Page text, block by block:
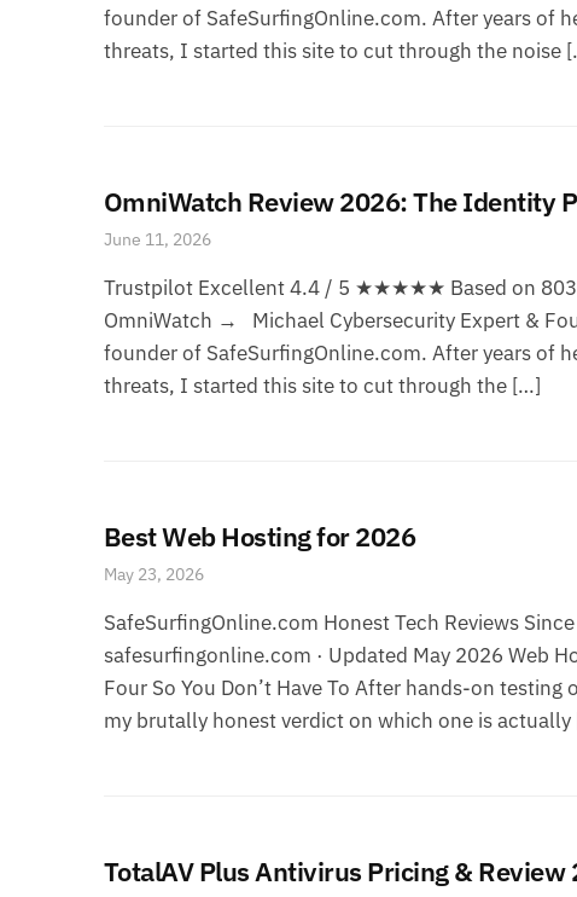
founder of SafeSurfingOnline.com. After years of
threats, I started this site to cut through the noise
OmniWatch Review 2026: The Identity
June 11, 2026
Trustpilot Excellent 4.4 / 5 ★★★★★ Based on 803
OmniWatch → Michael Cybersecurity Expert &
founder of SafeSurfingOnline.com. After years of
threats, I started this site to cut through the […]
Best Web Hosting for 2026
May 23, 2026
SafeSurfingOnline.com Honest Tech Reviews
safesurfingonline.com · Updated May 2026 Web
Four So You Don’t Have To After hands-on
my brutally honest verdict on which one is
TotalAV Plus Antivirus Pricing & Review